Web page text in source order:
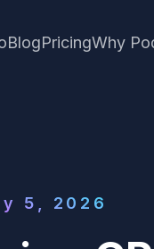
BlogPricingWhy
5, 2026